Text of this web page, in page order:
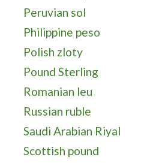
Peruvian sol
Philippine peso
Polish zloty
Pound Sterling
Romanian leu
Russian ruble
Saudi Arabian Riyal
Scottish pound